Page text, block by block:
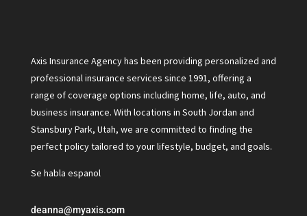
Axis Insurance Agency has been providing personalized and
professional insurance services since 1991, offering a
range of coverage options including home, life, auto, and
business insurance. With locations in South Jordan and
Stansbury Park, Utah, we are committed to finding the
perfect policy tailored to your lifestyle, budget, and goals.
Se habla espanol
deanna@myaxis.com